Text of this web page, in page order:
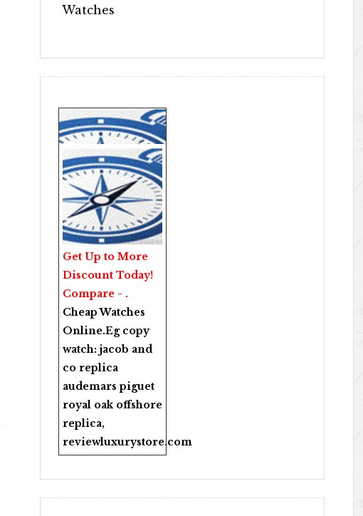
Watches
Get Up to More
Discount Today!
Compare - .
Cheap Watches
Online.Eg copy
watch: jacob and
co replica
audemars piguet
royal oak offshore
replica,
reviewluxurystore.com